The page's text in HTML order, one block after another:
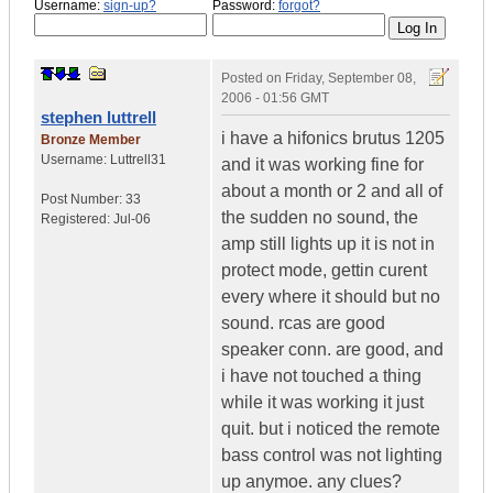
Username: sign-up? Password: forgot?
stephen luttrell
Bronze Member
Username: Luttrell31
Post Number: 33
Registered: Jul-06
Posted on Friday, September 08,
2006 - 01:56 GMT
i have a hifonics brutus 1205
and it was working fine for
about a month or 2 and all of
the sudden no sound, the
amp still lights up it is not in
protect mode, gettin curent
every where it should but no
sound. rcas are good
speaker conn. are good, and
i have not touched a thing
while it was working it just
quit. but i noticed the remote
bass control was not lighting
up anymoe. any clues?